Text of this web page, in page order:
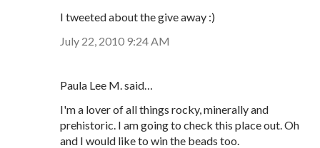
I tweeted about the give away :)
July 22, 2010 9:24 AM
Paula Lee M. said…
I'm a lover of all things rocky, minerally and
prehistoric. I am going to check this place out. Oh
and I would like to win the beads too.